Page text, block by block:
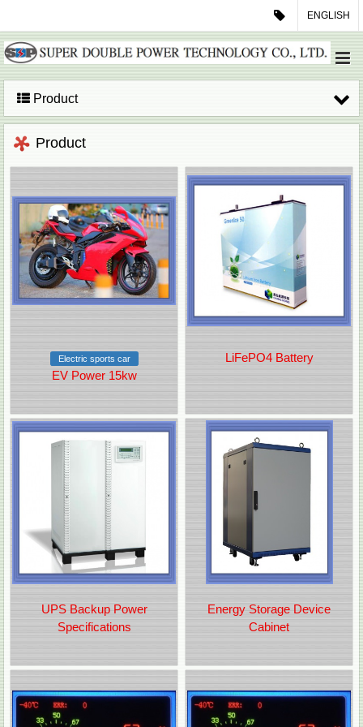
ENGLISH
Product
Product
Electric sports car
EV Power 15kw
LiFePO4 Battery
UPS Backup Power
Specifications
Energy Storage Device
Cabinet